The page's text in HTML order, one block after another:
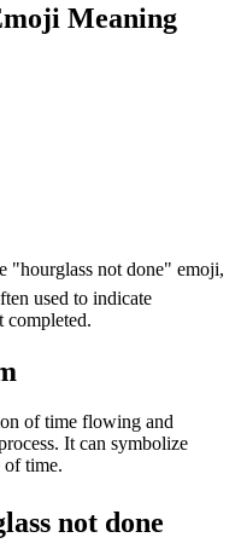
Meaning
"hourglass not done" emoji,
used to indicate
completed.
of time flowing and
It can symbolize
of time.
not done